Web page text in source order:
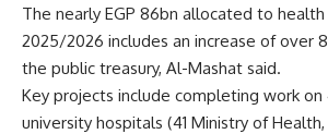
The nearly EGP 86bn allocated to health
2025/2026 includes an increase of over
the public treasury, Al-Mashat said.
Key projects include completing work on
university hospitals (41 Ministry of